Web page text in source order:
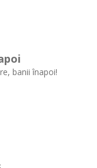
banii înapoi!